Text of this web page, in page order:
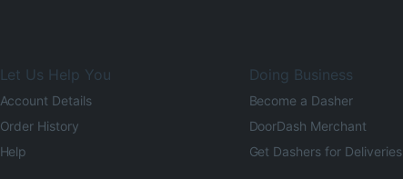
Let Us Help You
Account Details
Order History
Help
Doing Business
Become a Dasher
DoorDash Merchant
Get Dashers for Deliveries